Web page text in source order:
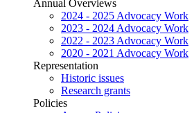
Annual Overviews
2024 - 2025 Advocacy Work
2023 - 2024 Advocacy Work
2022 - 2023 Advocacy Work
2020 - 2021 Advocacy Work
Representation
Historic issues
Research grants
Policies